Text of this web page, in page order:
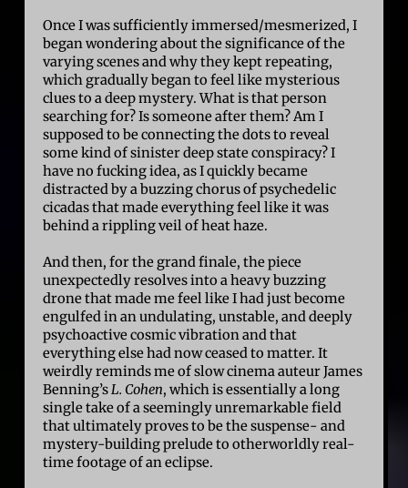
Once I was sufficiently immersed/mesmerized, I
began wondering about the significance of the
varying scenes and why they kept repeating,
which gradually began to feel like mysterious
clues to a deep mystery. What is that person
searching for? Is someone after them? Am I
supposed to be connecting the dots to reveal
some kind of sinister deep state conspiracy? I
have no fucking idea, as I quickly became
distracted by a buzzing chorus of psychedelic
cicadas that made everything feel like it was
behind a rippling veil of heat haze.
And then, for the grand finale, the piece
unexpectedly resolves into a heavy buzzing
drone that made me feel like I had just become
engulfed in an undulating, unstable, and deeply
psychoactive cosmic vibration and that
everything else had now ceased to matter. It
weirdly reminds me of slow cinema auteur James
Benning’sL. Cohen, which is essentially a long
single take of a seemingly unremarkable field
that ultimately proves to be the suspense- and
mystery-building prelude to otherworldly real-
time footage of an eclipse.